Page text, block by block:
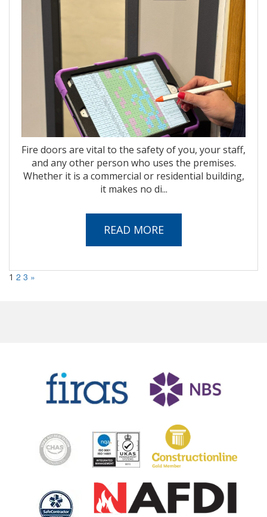
Fire doors are vital to the safety of you, your staff,
and any other person who uses the premises.
Whether it is a commercial or residential building,
it makes no di...
READ MORE
1 2 3 »